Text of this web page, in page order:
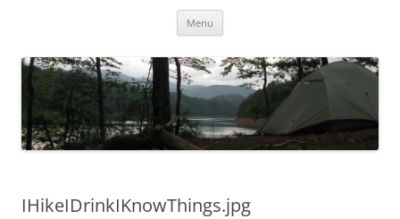
Menu
IHikeIDrinkIKnowThings.jpg